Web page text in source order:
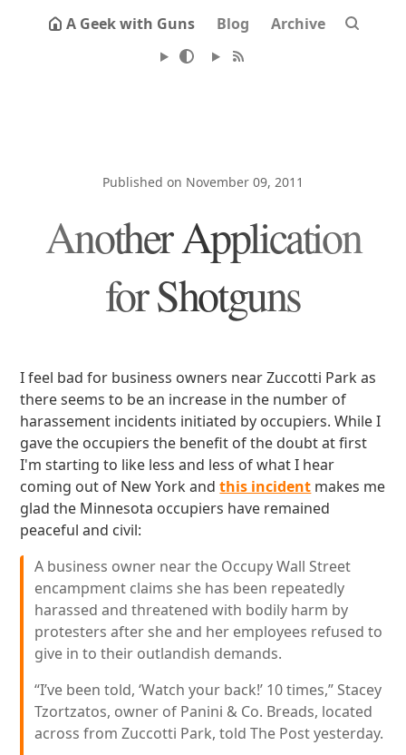
A Geek with Guns Blog Archive
Published on November 09, 2011
Another Application
for Shotguns
I feel bad for business owners near Zuccotti Park as
there seems to be an increase in the number of
harassement incidents initiated by occupiers. While I
gave the occupiers the benefit of the doubt at first
I'm starting to like less and less of what I hear
coming out of New York andthis incident makes me
glad the Minnesota occupiers have remained
peaceful and civil:
A business owner near the Occupy Wall Street
encampment claims she has been repeatedly
harassed and threatened with bodily harm by
protesters after she and her employees refused to
give in to their outlandish demands.
“I’ve been told, ‘Watch your back!’ 10 times,” Stacey
Tzortzatos, owner of Panini & Co. Breads, located
across from Zuccotti Park, told The Post yesterday.